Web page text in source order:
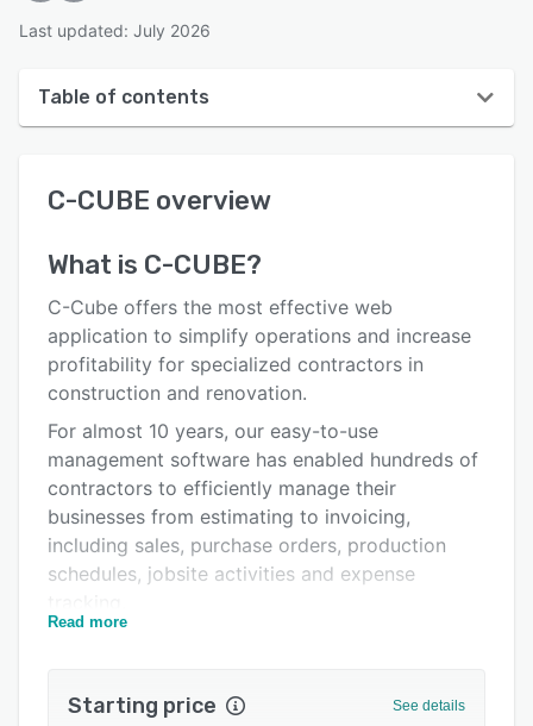
Last updated: July 2026
Table of contents
User interface
Key features
Alternatives
Integrations
FAQs
Related categories
C-CUBE overview
What is C-CUBE?
C-Cube offers the most effective web
application to simplify operations and increase
profitability for specialized contractors in
construction and renovation.
For almost 10 years, our easy-to-use
management software has enabled hundreds of
contractors to efficiently manage their
businesses from estimating to invoicing,
including sales, purchase orders, production
schedules, jobsite activities and expense
Read more
Starting price See details